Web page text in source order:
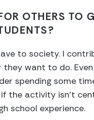
OTHERS TO
to society. I
want to do.
spending some
the activity isn’t
school experience.